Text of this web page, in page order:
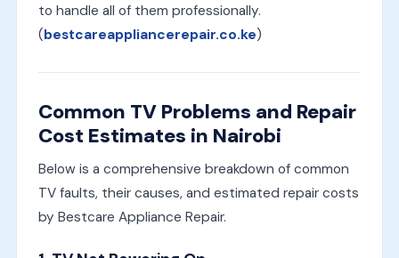
to handle all of them professionally.
(bestcareappliancerepair.co.ke)
Common TV Problems and Repair
Cost Estimates in Nairobi
Below is a comprehensive breakdown of common
TV faults, their causes, and estimated repair costs
by Bestcare Appliance Repair.